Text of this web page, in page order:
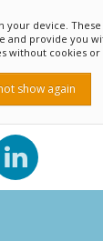
your device.
and provide you
without cookies
show again